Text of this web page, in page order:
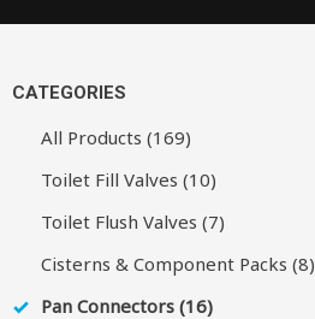
CATEGORIES
All Products (169)
Toilet Fill Valves (10)
Toilet Flush Valves (7)
Cisterns & Component Packs (8)
Pan Connectors (16)